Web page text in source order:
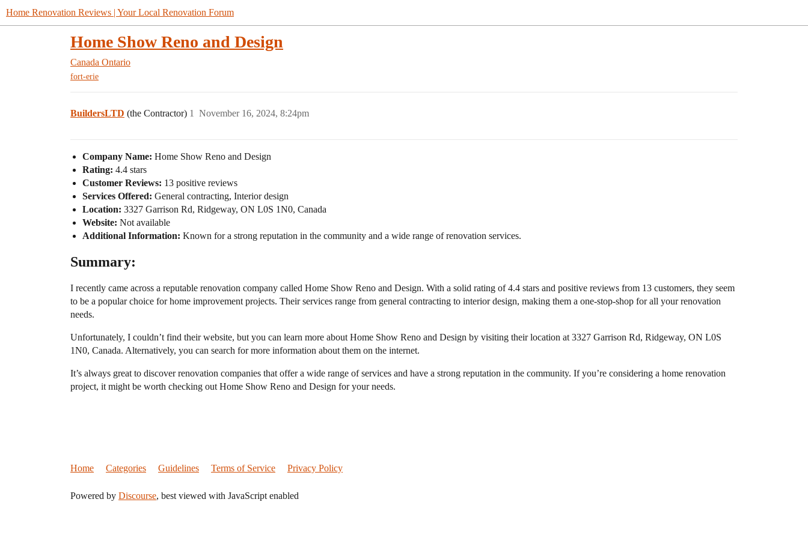
Home Renovation Reviews | Your Local Renovation Forum
Home Show Reno and Design
Canada Ontario
fort-erie
BuildersLTD (the Contractor) November 16, 2024, 8:24pm
1
Company Name: Home Show Reno and Design
Rating: 4.4 stars
Customer Reviews: 13 positive reviews
Services Offered: General contracting, Interior design
Location: 3327 Garrison Rd, Ridgeway, ON L0S 1N0, Canada
Website: Not available
Additional Information: Known for a strong reputation in the community and a wide range of renovation services.
Summary:
I recently came across a reputable renovation company called Home Show Reno and Design. With a solid rating of 4.4 stars and positive reviews from 13 customers, they seem
to be a popular choice for home improvement projects. Their services range from general contracting to interior design, making them a one-stop-shop for all your renovation
needs.
Unfortunately, I couldn’t find their website, but you can learn more about Home Show Reno and Design by visiting their location at 3327 Garrison Rd, Ridgeway, ON L0S
1N0, Canada. Alternatively, you can search for more information about them on the internet.
It’s always great to discover renovation companies that offer a wide range of services and have a strong reputation in the community. If you’re considering a home renovation
project, it might be worth checking out Home Show Reno and Design for your needs.
Home Categories Guidelines Terms of Service Privacy Policy
Powered by Discourse, best viewed with JavaScript enabled